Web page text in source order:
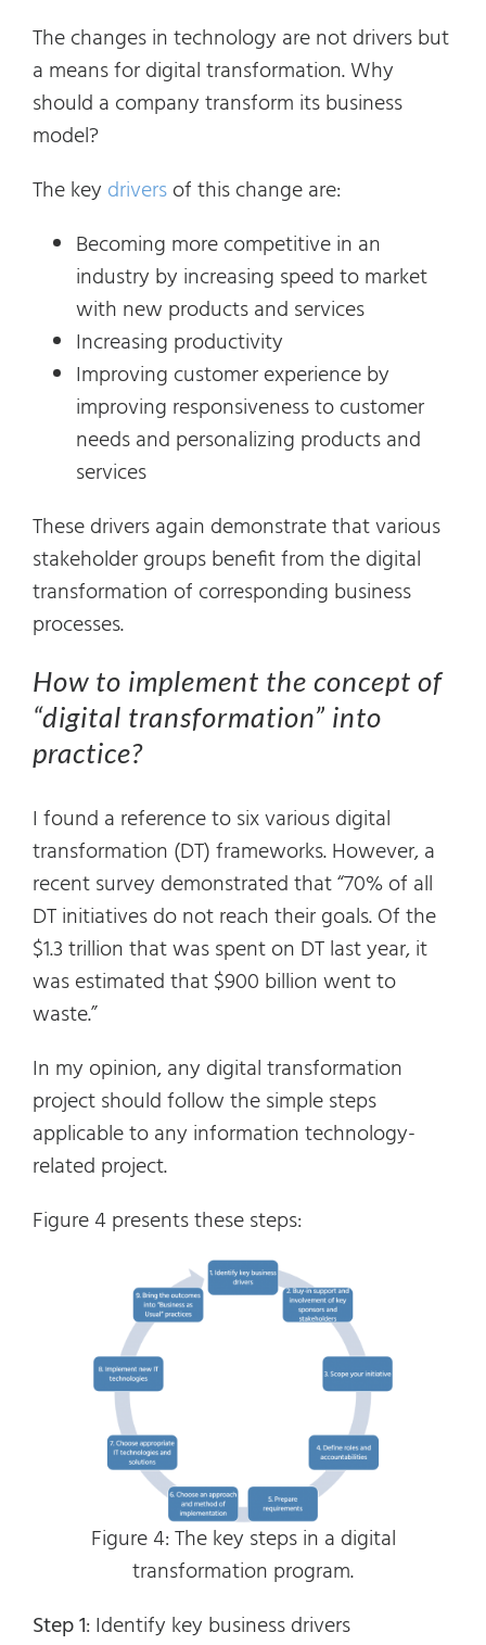
The changes in technology are not drivers but
a means for digital transformation. Why
should a company transform its business
model?
The key driversof this change are:
Becoming more competitive in an
industry by increasing speed to market
with new products and services
Increasing productivity
Improving customer experience by
improving responsiveness to customer
needs and personalizing products and
services
These drivers again demonstrate that various
stakeholder groups benefit from the digital
transformation of corresponding business
processes.
How to implement the concept of
“digital transformation” into
practice?
I found a reference to six various digital
transformation (DT) frameworks. However, a
recent survey demonstrated that “70% of all
DT initiatives do not reach their goals. Of the
$1.3 trillion that was spent on DT last year, it
was estimated that $900 billion went to
waste.”
In my opinion, any digital transformation
project should follow the simple steps
applicable to any information technology-
related project.
Figure 4 presents these steps:
Figure 4: The key steps in a digital
transformation program.
Step 1: Identify key business drivers